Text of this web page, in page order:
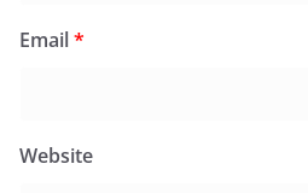
Email*
Website